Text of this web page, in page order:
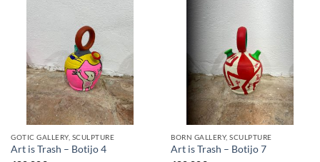
GOTIC GALLERY, SCULPTURE
Art is Trash – Botijo 4
BORN GALLERY, SCULPTURE
Art is Trash – Botijo 7